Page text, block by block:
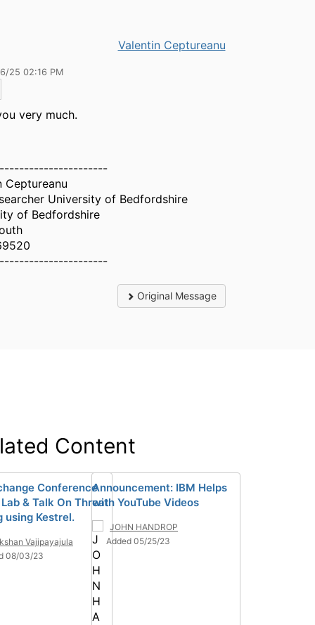
Valentin Ceptureanu
25 02:16 PM
very much.
Ceptureanu
University of Bedfordshire
of Bedfordshire
Original Message
Content
Conference
& Talk On Threat
using Kestrel.
Vajipayajula
08/03/23
Announcement: IBM Helps
with YouTube Videos
JOHN HANDROP
Added 05/25/23